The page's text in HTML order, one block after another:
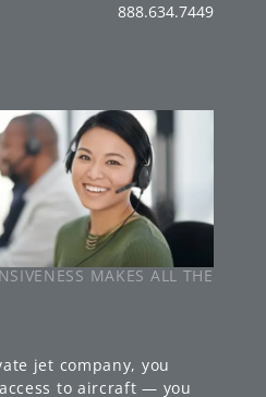
888.634.7449
MAKES ALL THE
jet company, you
to aircraft — you